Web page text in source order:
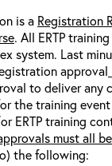
is a Registration
. All ERTP
system. Last
approval
to deliver any
the training
ERTP training
must all
the following: